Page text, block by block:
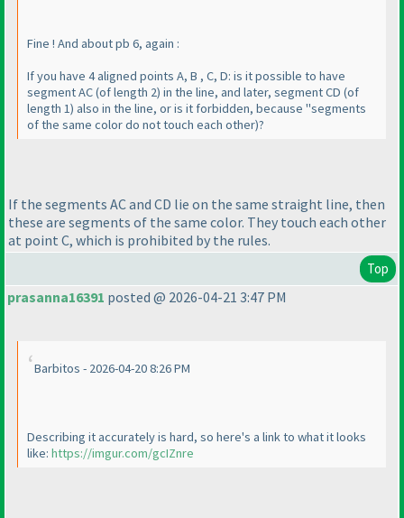
Fine ! And about pb 6, again :
If you have 4 aligned points A, B , C, D: is it possible to have
segment AC(of length 2) in the line, and later, segment CD (of
length 1) also in the line, or is it forbidden, because "segments
of the same color do not touch each other)?
If the segments AC and CD lie on the same straight line, then
these are segments of the same color. They touch each other
at point C, which is prohibited by the rules.
Top
prasanna16391 posted @ 2026-04-21 3:47 PM
Barbitos - 2026-04-20 8:26 PM
Describing it accurately is hard, so here's a link to what it looks
like: https://imgur.com/gcIZnre